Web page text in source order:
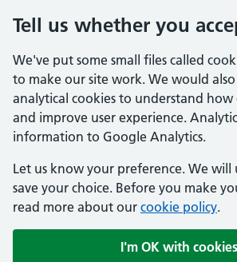
Tell us whether you
We've put some small files called
to make our site work. We would
analytical cookies to understand how
and improve user experience.
information to Google Analytics.
Let us know your preference. We will
save your choice. Before you make
read more about our cookie policy.
I'm OK with cookies